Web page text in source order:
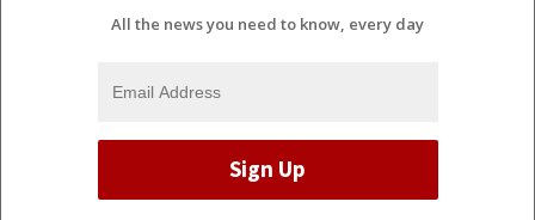
All the news you need to know, every day